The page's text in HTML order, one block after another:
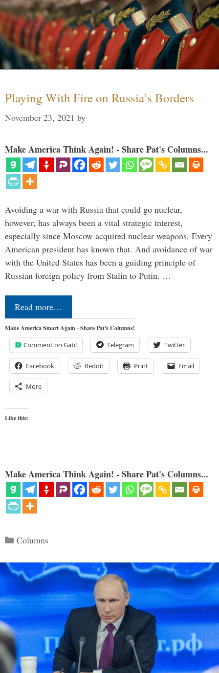
Playing With Fire on Russia’s Borders
November 23, 2021 by
Make America Think Again! - Share Pat's Columns...
Avoiding a war with Russia that could go nuclear,
however, has always been a vital strategic interest,
especially since Moscow acquired nuclear weapons. Every
American president has known that. And avoidance of war
with the United States has been a guiding principle of
Russian foreign policy from Stalin to Putin. …
Read more…
Make America Smart Again - Share Pat's Columns!
Comment on Gab! Telegram Twitter
Facebook Reddit Print Email
More
Like this:
Make America Think Again! - Share Pat's Columns...
Categories
Columns